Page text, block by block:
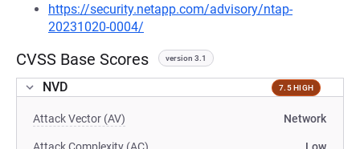
https://security.netapp.com/advisory/ntap-
20231020-0004/
CVSS Base Scores version 3.1
NVD 7.5 HIGH
Attack Vector (AV) Network